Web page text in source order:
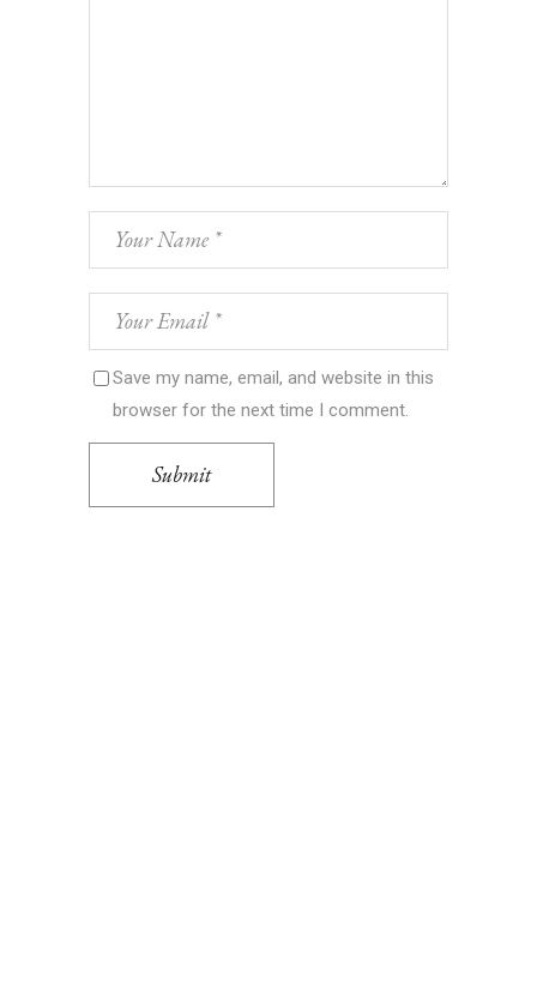
Save my name, email, and website in this
browser for the next time I comment.
Submit